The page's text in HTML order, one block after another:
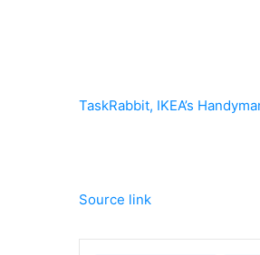
TaskRabbit, IKEA’s
Source link